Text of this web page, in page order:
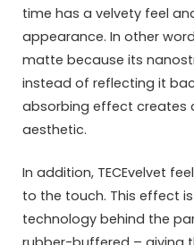
time has a velvety feel
appearance. In other
matte because its
instead of reflecting it
absorbing effect creates
aesthetic.
In addition, TECEvelvet
to the touch. This effect
technology behind the